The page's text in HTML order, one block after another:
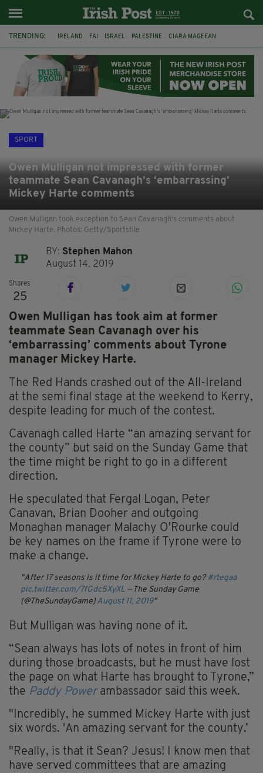
TRENDING: IRELAND FAI ISRAEL PALESTINE CIARA MAGEEAN
LAOIS ATHLETES SOPHIE O'SULLIVAN
SPORT
Owen Mulligan not impressed with former
teammate Sean Cavanagh’s ‘embarrassing’
Mickey Harte comments
Owen Mulligan took exception to Sean Cavanagh's comments about
Mickey Harte. Photos: Getty/Sportsfile
BY: Stephen Mahon
August 14, 2019
Shares
25
Owen Mulligan has took aim at former
teammate Sean Cavanagh over his
‘embarrassing’ comments about Tyrone
manager Mickey Harte.
The Red Hands crashed out of the All-Ireland
at the semi final stage at the weekend to Kerry,
despite leading for much of the contest.
Cavanagh called Harte “an amazing servant for
the county” but said on the Sunday Game that
the time might be right to go in a different
direction.
He speculated that Fergal Logan, Peter
Canavan, Brian Dooher and outgoing
Monaghan manager Malachy O'Rourke could
be key names on the frame if Tyrone were to
make a change.
After 17 seasons is it time for Mickey Harte to go? #rtegaa
pic.twitter.com/7fGdc5XyXL — The Sunday Game
(@TheSundayGame) August 11, 2019
But Mulligan was having none of it.
“Sean always has lots of notes in front of him
during those broadcasts, but he must have lost
the page on what Harte has brought to Tyrone,”
the Paddy Powerambassador said this week.
"Incredibly, he summed Mickey Harte with just
six words. 'An amazing servant for the county.’
"Really, is that it Sean? Jesus! I know men that
have served committees that are amazing